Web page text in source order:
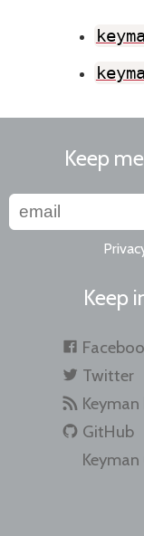
Keep
Keep
Twitter
GitHub